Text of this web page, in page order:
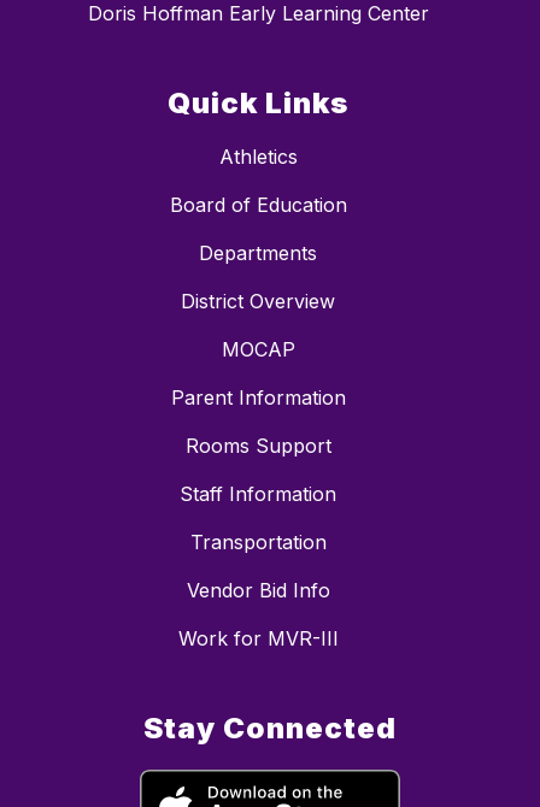
Doris Hoffman Early Learning Center
Quick Links
Athletics
Board of Education
Departments
District Overview
MOCAP
Parent Information
Rooms Support
Staff Information
Transportation
Vendor Bid Info
Work for MVR-III
Stay Connected